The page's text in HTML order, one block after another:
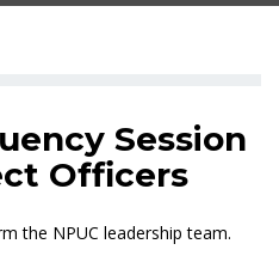
Session
Officers
the NPUC leadership team.